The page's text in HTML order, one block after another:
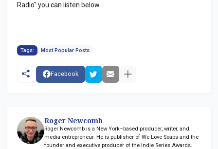
Radio" you can listen below.
Tags: Most Popular Posts
Facebook
Roger Newcomb
Roger Newcomb is a New York–based producer, writer, and
media entrepreneur. He is publisher of We Love Soaps and the
founder and executive producer of the Indie Series Awards.